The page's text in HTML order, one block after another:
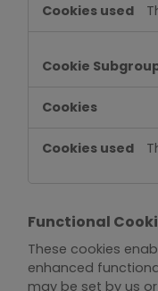
Functional
These cookies
enhanced
may be set by us